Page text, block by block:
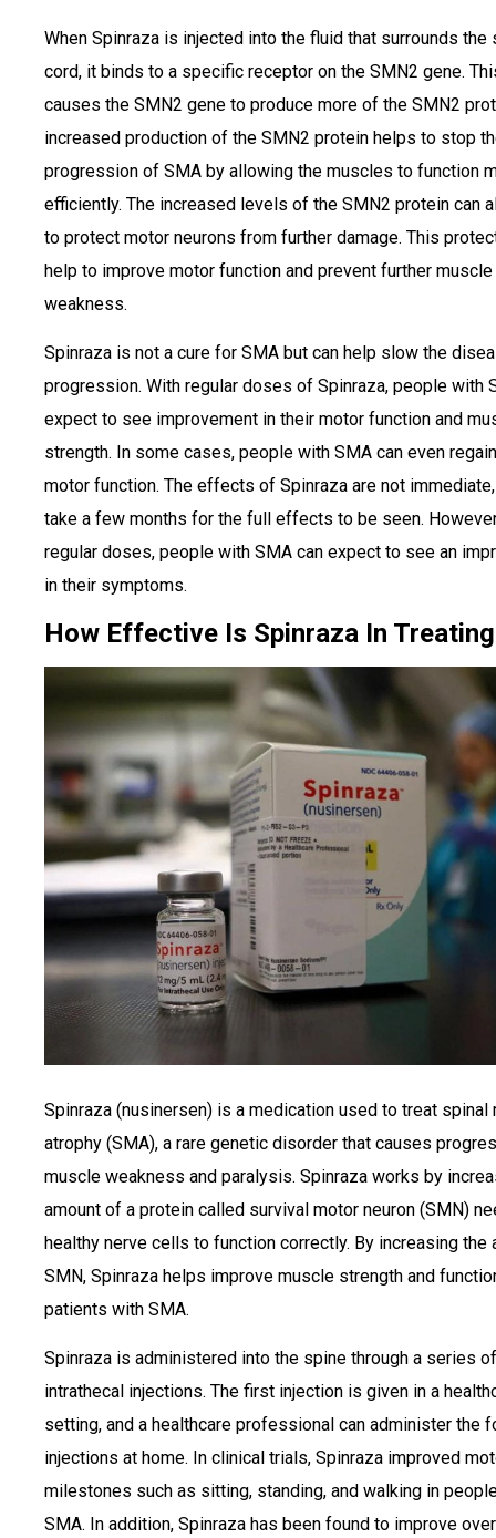
When Spinraza is injected into the fluid that surrounds the
cord, it binds to a specific receptor on the SMN2 gene.
causes the SMN2 gene to produce more of the SMN2
increased production of the SMN2 protein helps to stop
progression of SMA by allowing the muscles to function
efficiently. The increased levels of the SMN2 protein can
to protect motor neurons from further damage. This
help to improve motor function and prevent further muscle
weakness.
Spinraza is not a cure for SMA but can help slow the
progression. With regular doses of Spinraza, people with
expect to see improvement in their motor function and
strength. In some cases, people with SMA can even
motor function. The effects of Spinraza are not
take a few months for the full effects to be seen.
regular doses, people with SMA can expect to see an
in their symptoms.
How Effective Is Spinraza In
Spinraza (nusinersen) is a medication used to treat spinal
atrophy (SMA), a rare genetic disorder that causes
muscle weakness and paralysis. Spinraza works by
amount of a protein called survival motor neuron (SMN)
healthy nerve cells to function correctly. By increasing the
SMN, Spinraza helps improve muscle strength and
patients with SMA.
Spinraza is administered into the spine through a series of
intrathecal injections. The first injection is given in a
setting, and a healthcare professional can administer the
injections at home. In clinical trials, Spinraza improved
milestones such as sitting, standing, and walking in
SMA. In addition, Spinraza has been found to improve